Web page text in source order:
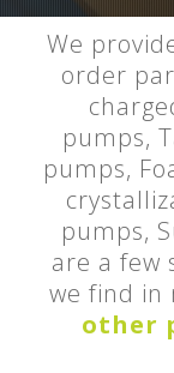
We
order
pumps,
pumps,
pumps,
are a few
we find in
other